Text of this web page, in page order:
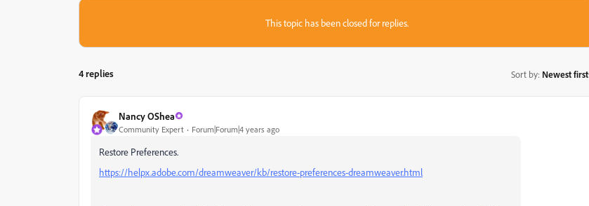
This topic has been closed for replies.
4 replies Sort by: Newest first
Nancy OShea
Community Expert Forum|Forum|4 years ago
Restore Preferences.
https://helpx.adobe.com/dreamweaver/kb/restore-preferences-dreamweaver.html